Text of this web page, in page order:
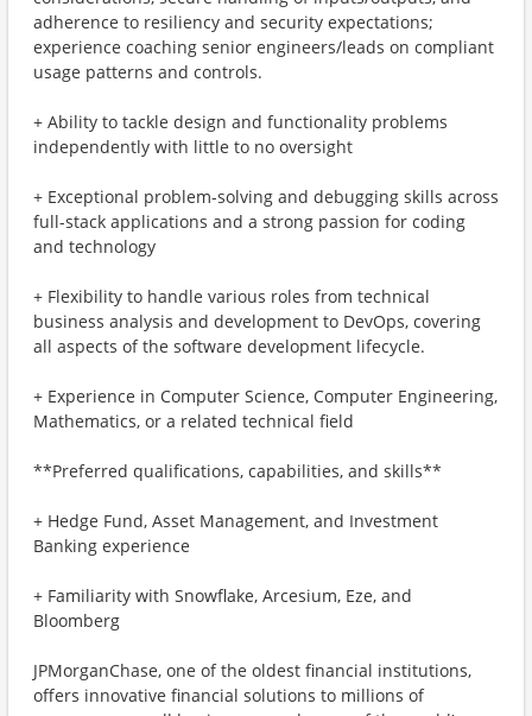
adherence to resiliency and security expectations;
experience coaching senior engineers/leads on compliant
usage patterns and controls.
+ Ability to tackle design and functionality problems
independently with little to no oversight
+ Exceptional problem-solving and debugging skills across
full-stack applications and a strong passion for coding
and technology
+ Flexibility to handle various roles from technical
business analysis and development to DevOps, covering
all aspects of the software development lifecycle.
+ Experience in Computer Science, Computer Engineering,
Mathematics, or a related technical field
**Preferred qualifications, capabilities, and skills**
+ Hedge Fund, Asset Management, and Investment
Banking experience
+ Familiarity with Snowflake, Arcesium, Eze, and
Bloomberg
JPMorganChase, one of the oldest financial institutions,
offers innovative financial solutions to millions of